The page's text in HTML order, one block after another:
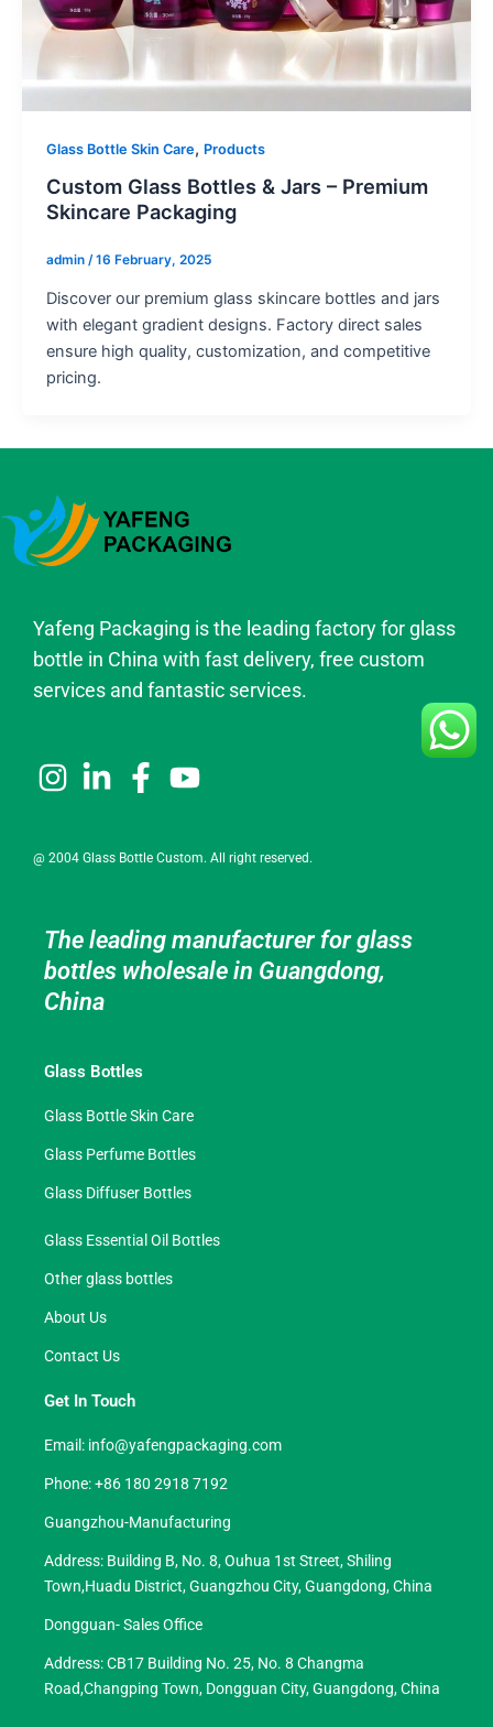
Glass Bottle Skin Care, Products
Custom Glass Bottles & Jars – Premium
Skincare Packaging
admin /16 February, 2025
Discover our premium glass skincare bottles and jars
with elegant gradient designs. Factory direct sales
ensure high quality, customization, and competitive
pricing.
Yafeng Packaging is the leading factory for glass
bottle in China with fast delivery, free custom
services and fantastic services.
@ 2004 Glass Bottle Custom. All right reserved.
The leading manufacturer for glass
bottles wholesale in Guangdong,
China
Glass Bottles
Glass Bottle Skin Care
Glass Perfume Bottles
Glass Diffuser Bottles
Glass Essential Oil Bottles
Other glass bottles
About Us
Contact Us
Get In Touch
Email: info@yafengpackaging.com
Phone: +86 180 2918 7192
Guangzhou-Manufacturing
Address: Building B, No. 8, Ouhua 1st Street, Shiling
Town,Huadu District, Guangzhou City, Guangdong, China
Dongguan- Sales Office
Address: CB17 Building No. 25, No. 8 Changma
Road,Changping Town, Dongguan City, Guangdong, China